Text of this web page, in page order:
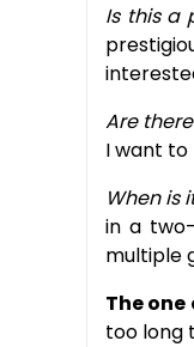
Is this a
Are
I want
When is
in a
multiple
The
too long